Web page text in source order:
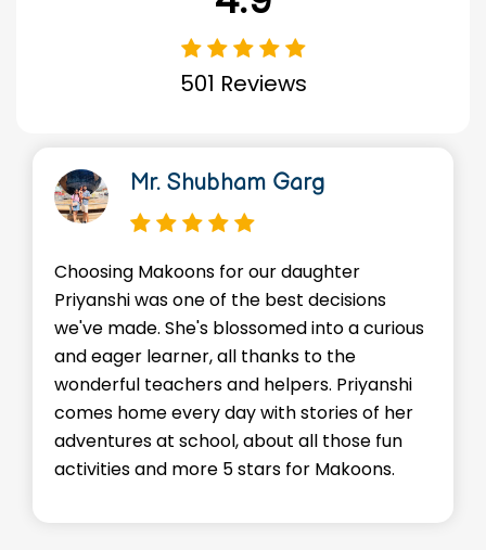
501 Reviews
Mr. Shubham Garg
Choosing Makoons for our daughter
Priyanshi was one of the best decisions
we've made. She's blossomed into a curious
and eager learner, all thanks to the
wonderful teachers and helpers. Priyanshi
comes home every day with stories of her
adventures at school, about all those fun
activities and more 5 stars for Makoons.